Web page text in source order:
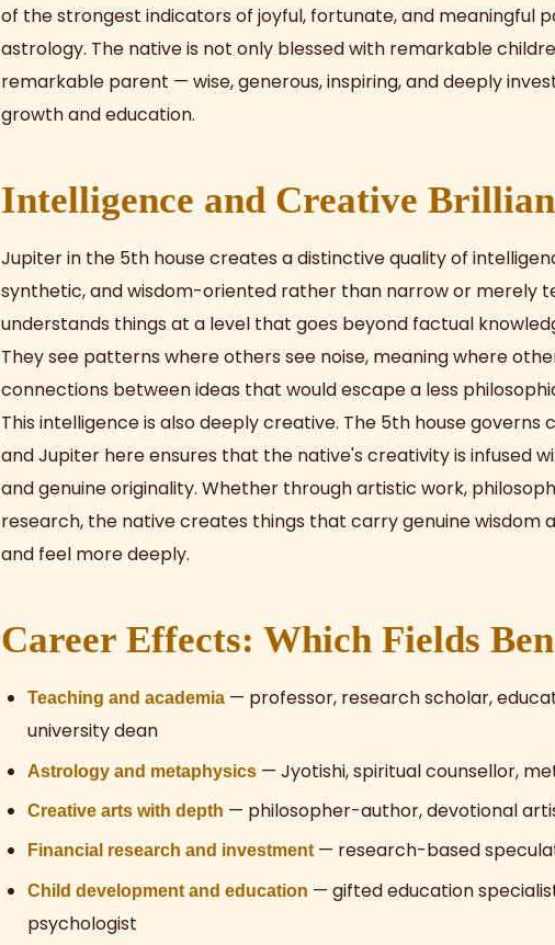
of the strongest indicators of joyful, fortunate, and meaningful
astrology. The native is not only blessed with remarkable
remarkable parent — wise, generous, inspiring, and deeply
growth and education.
Intelligence and Creative
Jupiter in the 5th house creates a distinctive quality of
synthetic, and wisdom-oriented rather than narrow or merely
understands things at a level that goes beyond factual
They see patterns where others see noise, meaning where
connections between ideas that would escape a less
This intelligence is also deeply creative. The 5th house governs
and Jupiter here ensures that the native's creativity is infused
and genuine originality. Whether through artistic work,
research, the native creates things that carry genuine wisdom
and feel more deeply.
Career Effects: Which Fields
Teaching and academia — professor, research scholar,
university dean
Astrology and metaphysics — Jyotishi, spiritual counsellor,
Creative arts with depth — philosopher-author, devotional
Financial research and investment— research-based
Child development and education — gifted education
psychologist